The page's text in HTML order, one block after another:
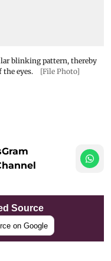
blinking pattern, thereby
the eyes.
[File Photo]
Source
on Google